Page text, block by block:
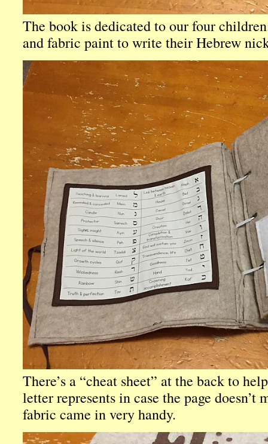
The book is dedicated to our four
and fabric paint to write their Hebrew
There’s a “cheat sheet” at the back to
letter represents in case the page
fabric came in very handy.